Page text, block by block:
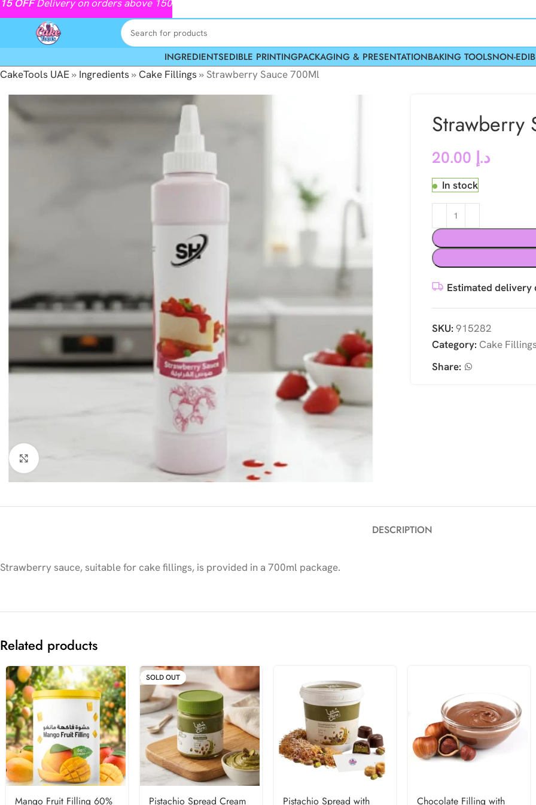
INGREDIENTSEDIBLE PRINTINGPACKAGING & PRESENTATIONBAKING TOOLSNON-
CakeTools UAE» Ingredients»Cake Fillings» Strawberry Sauce 700Ml
Strawberry
د.إ
In stock
Estimated delivery
SKU: 915282
Category: Cake
Share:
DESCRIPTION
Strawberry sauce, suitable for cake fillings, is provided in a 700ml package.
Related products
Mango Fruit Filling 60%
SOLD OUT
Pistachio Spread Cream Pistachio Spread with Chocolate Filling with
15 OFFDelivery on orders above 150